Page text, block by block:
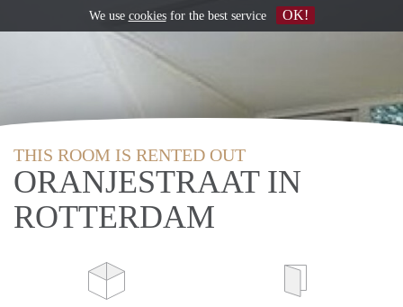
THIS ROOM IS RENTED OUT
ORANJESTRAAT IN
ROTTERDAM
We use cookiesfor the best service OK!